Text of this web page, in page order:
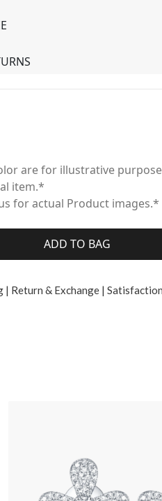
are for illustrative
item.*
for actual Product images.*
ADD TO BAG
| Return & Exchange |